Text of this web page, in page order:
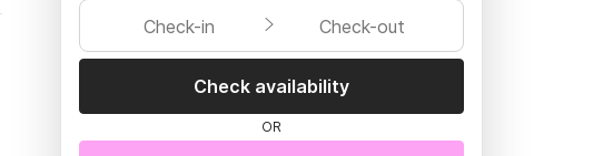
Check-in Check-out
Check availability
OR